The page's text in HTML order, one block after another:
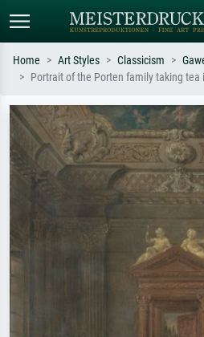
Search by artist, work title or style –
e.g. Monet, Starry Night,
Impressionism, Hokusai wave, nude.
Home Art Styles Classicism
Portrait of the Porten family taking tea